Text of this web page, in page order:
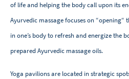
of life and helping the body call upon its
Ayurvedic massage focuses on “opening“
in one’s body to refresh and energize the
prepared Ayurvedic massage oils.
Yoga pavilions are located in strategic